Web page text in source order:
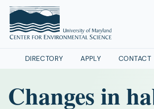
DIRECTORY APPLY CONTACT
Changes in